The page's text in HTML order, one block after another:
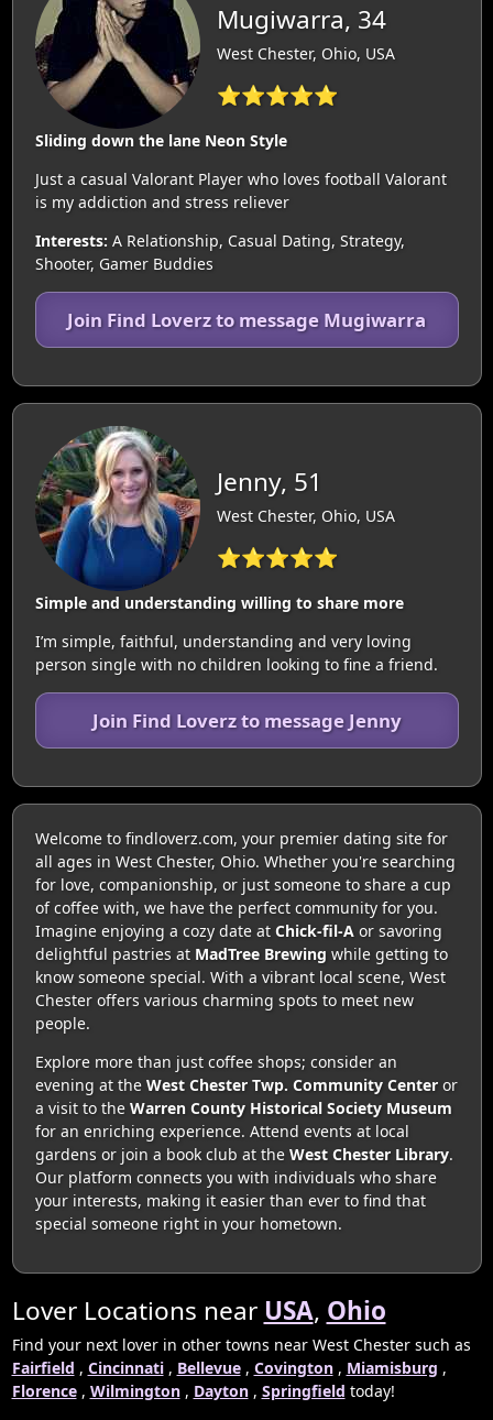
Mugiwarra, 34
West Chester, Ohio, USA
⭐⭐⭐⭐⭐
Sliding down the lane Neon Style
Just a casual Valorant Player who loves football Valorant
is my addiction and stress reliever
Interests: A Relationship, Casual Dating, Strategy,
Shooter, Gamer Buddies
Join Find Loverz to message Mugiwarra
Jenny, 51
West Chester, Ohio, USA
⭐⭐⭐⭐⭐
Simple and understanding willing to share more
I’m simple, faithful, understanding and very loving
person single with no children looking to fine a friend.
Join Find Loverz to message Jenny
Welcome to findloverz.com, your premier dating site for
all ages in West Chester, Ohio. Whether you're searching
for love, companionship, or just someone to share a cup
of coffee with, we have the perfect community for you.
Imagine enjoying a cozy date at Chick-fil-Aor savoring
delightful pastries at MadTree Brewing while getting to
know someone special. With a vibrant local scene, West
Chester offers various charming spots to meet new
people.
Explore more than just coffee shops; consider an
evening at the West Chester Twp. Community Centeror
a visit to the Warren County Historical Society Museum
for an enriching experience. Attend events at local
gardens or join a book club at the West Chester Library.
Our platform connects you with individuals who share
your interests, making it easier than ever to find that
special someone right in your hometown.
Lover Locations near USA, Ohio
Find your next lover in other towns near West Chester such as
Fairfield , Cincinnati, Bellevue, Covington, Miamisburg ,
Florence, Wilmington, Dayton, Springfield today!